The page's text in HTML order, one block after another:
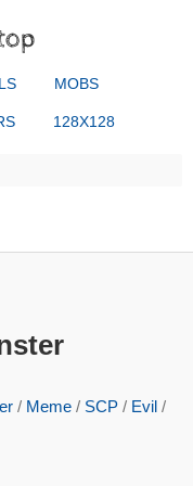
MOBS
128X128
/ Meme/ SCP/ Evil/